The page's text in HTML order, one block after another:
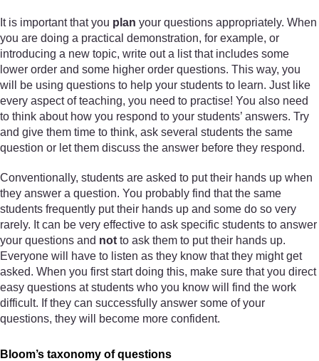
It is important that you plan your questions appropriately. When
you are doing a practical demonstration, for example, or
introducing a new topic, write out a list that includes some
lower order and some higher order questions. This way, you
will be using questions to help your students to learn. Just like
every aspect of teaching, you need to practise! You also need
to think about how you respond to your students’ answers. Try
and give them time to think, ask several students the same
question or let them discuss the answer before they respond.
Conventionally, students are asked to put their hands up when
they answer a question. You probably find that the same
students frequently put their hands up and some do so very
rarely. It can be very effective to ask specific students to answer
your questions and not to ask them to put their hands up.
Everyone will have to listen as they know that they might get
asked. When you first start doing this, make sure that you direct
easy questions at students who you know will find the work
difficult. If they can successfully answer some of your
questions, they will become more confident.
Bloom’s taxonomy of questions